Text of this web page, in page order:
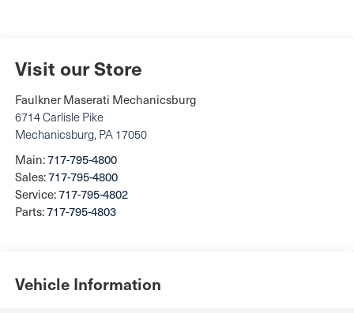
Visit our Store
Faulkner Maserati Mechanicsburg
6714 Carlisle Pike
Mechanicsburg, PA 17050
Main:717-795-4800
Sales:717-795-4800
Service:717-795-4802
Parts:717-795-4803
Vehicle Information